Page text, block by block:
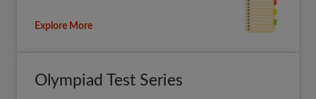
Explore More
Olympiad Test Series